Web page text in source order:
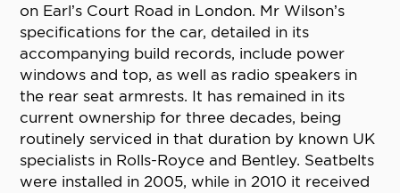
on Earl’s Court Road in London. Mr Wilson’s
specifications for the car, detailed in its
accompanying build records, include power
windows and top, as well as radio speakers in
the rear seat armrests. It has remained in its
current ownership for three decades, being
routinely serviced in that duration by known UK
specialists in Rolls-Royce and Bentley. Seatbelts
were installed in 2005, while in 2010 it received